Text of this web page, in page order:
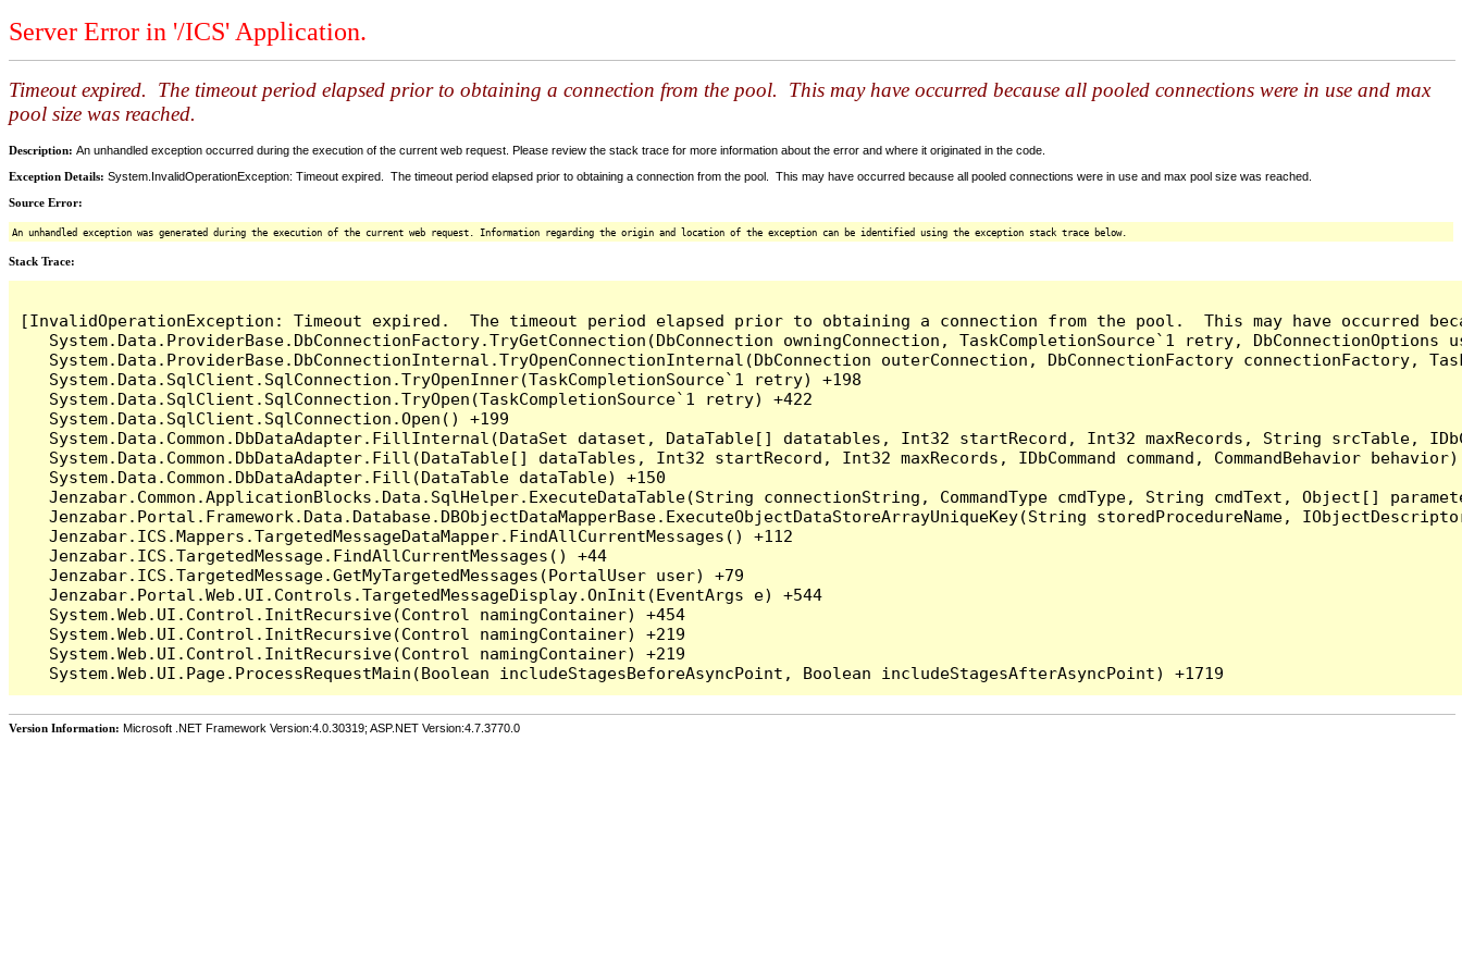
Server Error in '/ICS' Application.
Timeout expired. The timeout period elapsed prior to obtaining a connection from the pool. This may have occurred because all pooled connections were in use and max
pool size was reached.
Description: An unhandled exception occurred during the execution of the current web request. Please review the stack trace for more information about the error and where it originated in the code.
Exception Details: System.InvalidOperationException: Timeout expired. The timeout period elapsed prior to obtaining a connection from the pool. This may have occurred because all pooled connections were in use and max pool size was reached.
Source Error:
An unhandled exception was generated during the execution of the current web request. Information regarding the origin and location of the exception can be identified using the exception stack trace below.
Stack Trace:
[InvalidOperationException: Timeout expired.  The timeout period elapsed prior to obtaining a connection from the pool.  This may have occurred
System.Data.ProviderBase.DbConnectionFactory.TryGetConnection(DbConnection owningConnection, TaskCompletionSource`1 retry,
System.Data.ProviderBase.DbConnectionInternal.TryOpenConnectionInternal(DbConnection outerConnection, DbConnectionFactory connectionFactory,
   System.Data.SqlClient.SqlConnection.TryOpenInner(TaskCompletionSource`1 retry) +198
   System.Data.SqlClient.SqlConnection.TryOpen(TaskCompletionSource`1 retry) +422
   System.Data.SqlClient.SqlConnection.Open() +199
System.Data.Common.DbDataAdapter.FillInternal(DataSet dataset, DataTable[] datatables, Int32 startRecord, Int32 maxRecords, String srcTable,
System.Data.Common.DbDataAdapter.Fill(DataTable[] dataTables, Int32 startRecord, Int32 maxRecords, IDbCommand command, CommandBehavior
   System.Data.Common.DbDataAdapter.Fill(DataTable dataTable) +150
Jenzabar.Common.ApplicationBlocks.Data.SqlHelper.ExecuteDataTable(String connectionString, CommandType cmdType, String cmdText, Object[]
Jenzabar.Portal.Framework.Data.Database.DBObjectDataMapperBase.ExecuteObjectDataStoreArrayUniqueKey(String storedProcedureName,
   Jenzabar.ICS.Mappers.TargetedMessageDataMapper.FindAllCurrentMessages() +112
   Jenzabar.ICS.TargetedMessage.FindAllCurrentMessages() +44
   Jenzabar.ICS.TargetedMessage.GetMyTargetedMessages(PortalUser user) +79
   Jenzabar.Portal.Web.UI.Controls.TargetedMessageDisplay.OnInit(EventArgs e) +544
   System.Web.UI.Control.InitRecursive(Control namingContainer) +454
   System.Web.UI.Control.InitRecursive(Control namingContainer) +219
   System.Web.UI.Control.InitRecursive(Control namingContainer) +219
Version Information: Microsoft .NET Framework Version:4.0.30319; ASP.NET Version:4.7.3770.0